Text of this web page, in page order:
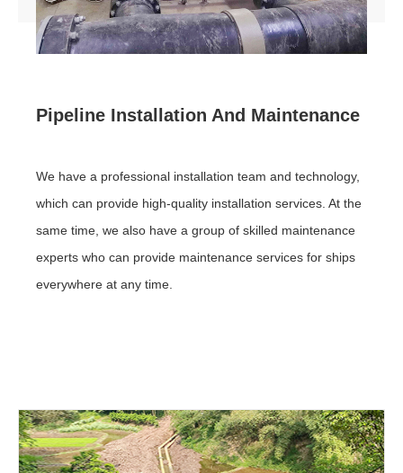
Contact us
Pipeline Installation And Maintenance
We have a professional installation team and technology,
which can provide high-quality installation services. At the
same time, we also have a group of skilled maintenance
experts who can provide maintenance services for ships
everywhere at any time.